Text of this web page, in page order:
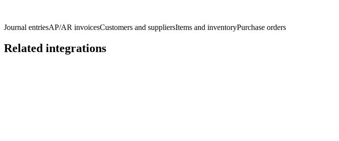
Journal entriesAP/AR invoicesCustomers and suppliersItems and inventoryPurchase orders
Related integrations